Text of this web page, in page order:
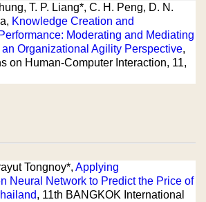
T. P. Liang*, C. H. Peng, D. N.
Knowledge Creation and
Moderating and Mediating
an Organizational Agility Perspective,
on Human-Computer Interaction, 11,
Tongnoy*, Applying
Neural Network to Predict the Price of
, 11th BANGKOK International